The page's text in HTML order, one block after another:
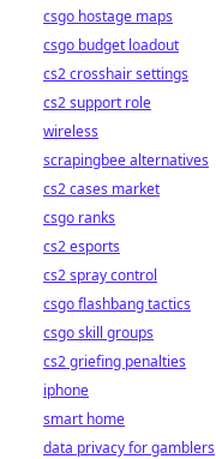
csgo hostage maps
csgo budget loadout
cs2 crosshair settings
cs2 support role
wireless
scrapingbee alternatives
cs2 cases market
csgo ranks
cs2 esports
cs2 spray control
csgo flashbang tactics
csgo skill groups
cs2 griefing penalties
iphone
smart home
data privacy for gamblers